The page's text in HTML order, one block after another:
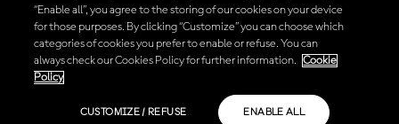
© 2026 MotoGP Sports Entertainment Group. Todos os direitos
reservados. Todas as marcas registradas pertencem aos seus
respectivos proprietários.
“Enable all”, you agree to the storing of our cookies on your device
for those purposes. By clicking “Customize” you can choose which
categories of cookies you prefer to enable or refuse. You can
always check our Cookies Policy for further information.
Cookie
Policy
CUSTOMIZE / REFUSE ENABLE ALL